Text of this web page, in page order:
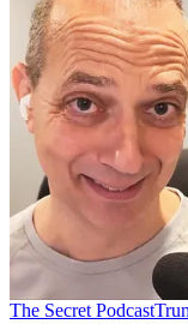
The Secret Podcast